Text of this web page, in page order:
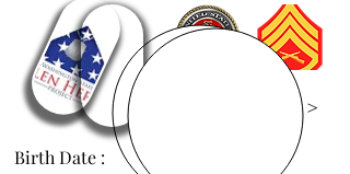
View Images >
Birth Date :